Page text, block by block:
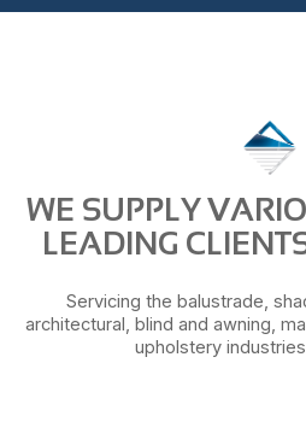
WE SUPPLY
LEADING
Servicing the balustrade,
architectural, blind and awning,
upholstery